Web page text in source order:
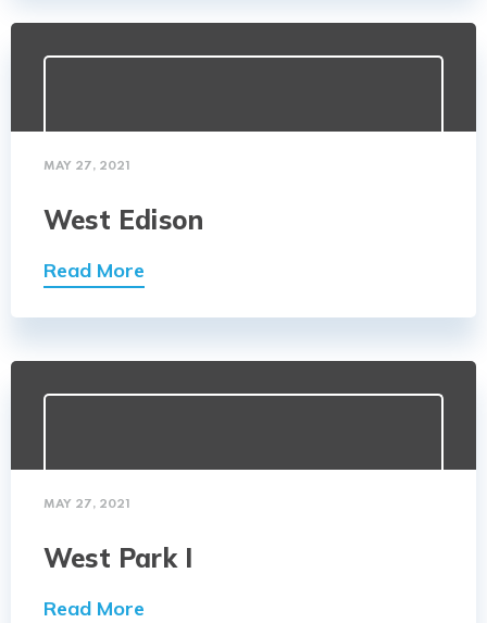
MAY 27, 2021
West Edison
Read More
MAY 27, 2021
West Park I
Read More